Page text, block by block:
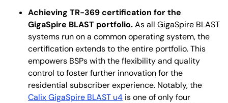
Achieving TR-369 certification for the
GigaSpire BLAST portfolio.As all GigaSpire BLAST
systems run on a common operating system, the
certification extends to the entire portfolio. This
empowers BSPs with the flexibility and quality
control to foster further innovation for the
residential subscriber experience. Notably, the
Calix GigaSpire BLAST u4 is one of only four